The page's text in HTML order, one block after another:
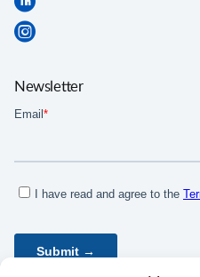
Newsletter